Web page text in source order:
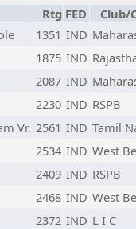
Rtg FED
Club/
1351 IND
1875 IND
2087 IND
2230 IND RSPB
Vr. 2561 IND Tamil
2534 IND West
2409 IND RSPB
2468 IND West
2372 IND L I C